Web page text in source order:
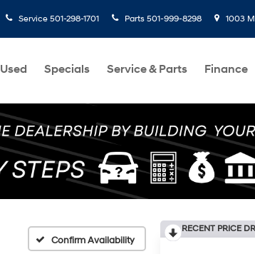
Service 501-298-1701 Parts 501-999-8298 1003
Used Specials Service & Parts Finance
Confirm Availability
RECENT PRICE